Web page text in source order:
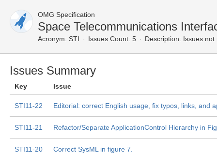
OMG Specification
Space Telecommunications
Acronym: STI Issues Count: 5 Description: Issues not
Issues Summary
Key Issue
STI11-22 Editorial: correct English usage, fix typos, links, and
STI11-21 Refactor/Separate ApplicationControl Hierarchy in
STI11-20 Correct SysML in figure 7.